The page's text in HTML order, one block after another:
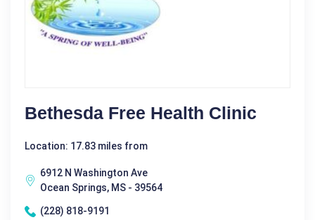
Bethesda Free Health Clinic
Location: 17.83 miles from
6912 N Washington Ave
Ocean Springs, MS - 39564
(228) 818-9191